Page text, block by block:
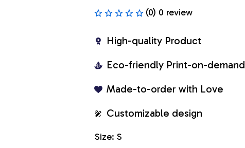
(0) 0 review
High-quality Product
Eco-friendly Print-on-demand
Made-to-order with Love
Customizable design
Size: S